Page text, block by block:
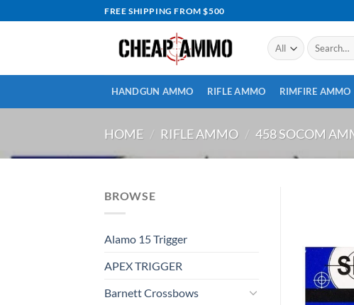
to
FREE SHIPPING FROM $500
Search
for:
HANDGUN AMMO RIFLE AMMO RIMFIRE AMMO
HOME / RIFLE AMMO / 458 SOCOM
BROWSE
Alamo 15 Trigger
APEX TRIGGER
Barnett Crossbows